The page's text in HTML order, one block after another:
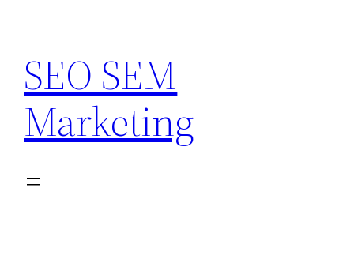
content
SEO SEM
Marketing